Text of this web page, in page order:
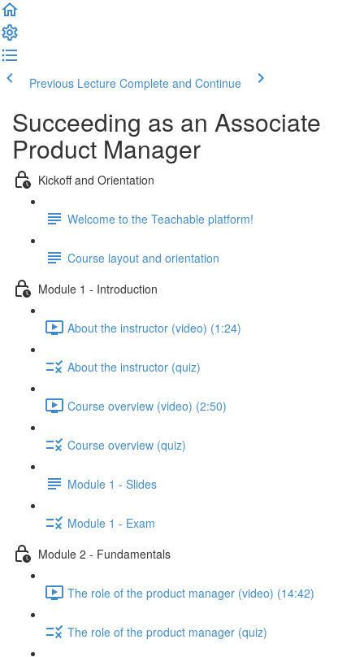
Previous Lecture Complete and Continue
Succeeding as an Associate
Product Manager
Kickoff and Orientation
Welcome to the Teachable platform!
Course layout and orientation
Module 1 - Introduction
About the instructor (video) (1:24)
About the instructor (quiz)
Course overview (video) (2:50)
Course overview (quiz)
Module 1 - Slides
Module 1 - Exam
Module 2 - Fundamentals
The role of the product manager (video) (14:42)
The role of the product manager (quiz)